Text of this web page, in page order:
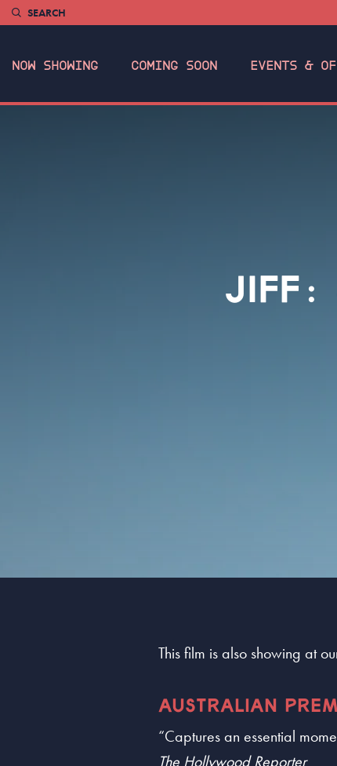
SEARCH
NOW SHOWING COMING SOON EVENTS &
JIFF:
This film is also showing at
AUSTRALIAN
“Captures an essential
The Hollywood Reporter